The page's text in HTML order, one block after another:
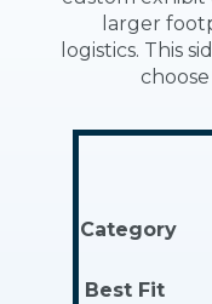
larger
logistics. This
Category
Best Fit